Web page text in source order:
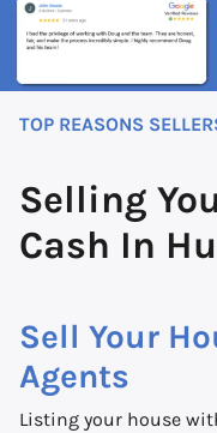
TOP REASONS
Selling
Cash In
Sell Your
Agents
Listing your house